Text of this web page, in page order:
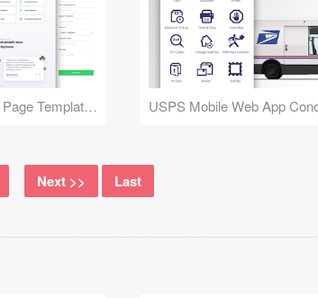
Smart Home Landing Page Templates USPS Mobile Web App
Next >> Last